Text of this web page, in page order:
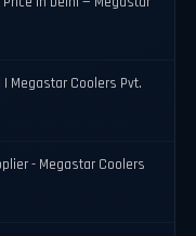
Megastar Coolers Pvt.
- Megastar Coolers